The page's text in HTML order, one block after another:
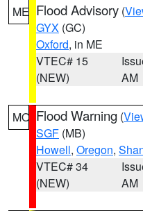
ME Flood Advisory (
GYX (GC)
Oxford, in ME
VTEC# 15
(NEW)
AM
MO Flood Warning (
SGF (MB)
Howell, Oregon,
VTEC# 34
(NEW)
AM